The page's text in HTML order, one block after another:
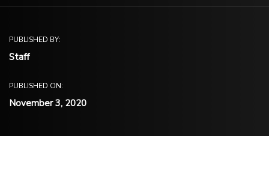
PUBLISHED BY:
Staff
PUBLISHED ON:
November 3, 2020